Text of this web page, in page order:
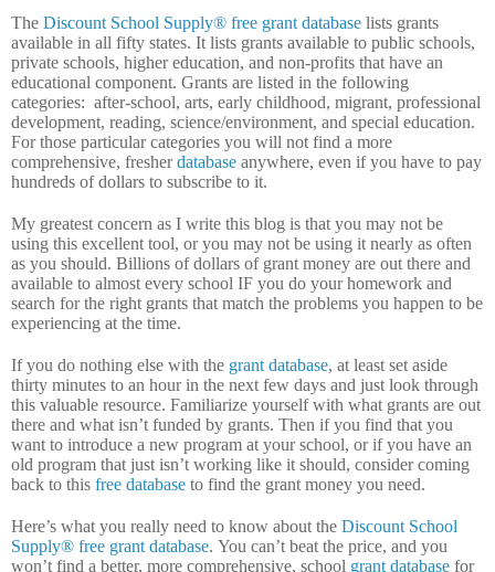
The Discount School Supply® free grant database lists grants
available in all fifty states. It lists grants available to public schools,
private schools, higher education, and non-profits that have an
educational component. Grants are listed in the following
categories: after-school, arts, early childhood, migrant, professional
development, reading, science/environment, and special education.
For those particular categories you will not find a more
comprehensive, fresherdatabase anywhere, even if you have to pay
hundreds of dollars to subscribe to it.
My greatest concern as I write this blog is that you may not be
using this excellent tool, or you may not be using it nearly as often
as you should. Billions of dollars of grant money are out there and
available to almost every school IF you do your homework and
search for the right grants that match the problems you happen to be
experiencing at the time.
If you do nothing else with the grant database, at least set aside
thirty minutes to an hour in the next few days and just look through
this valuable resource. Familiarize yourself with what grants are out
there and what isn’t funded by grants. Then if you find that you
want to introduce a new program at your school, or if you have an
old program that just isn’t working like it should, consider coming
back to this free database to find the grant money you need.
Here’s what you really need to know about the Discount School
Supply® free grant database. You can’t beat the price, and you
won’t find a better, more comprehensive, school grant database for